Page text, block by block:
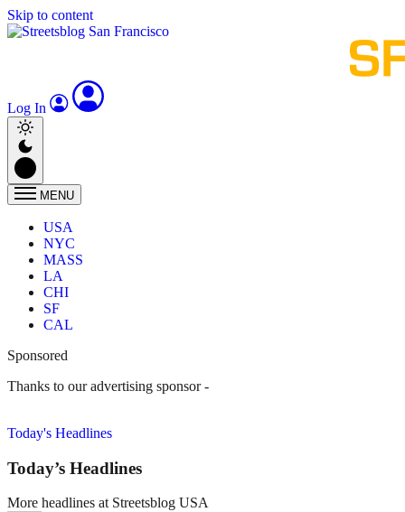
Skip to content
Log In
MENU
USA
NYC
MASS
LA
CHI
SF
CAL
Sponsored
Thanks to our advertising sponsor -
Today's Headlines
Today’s Headlines
More headlines at Streetsblog USA